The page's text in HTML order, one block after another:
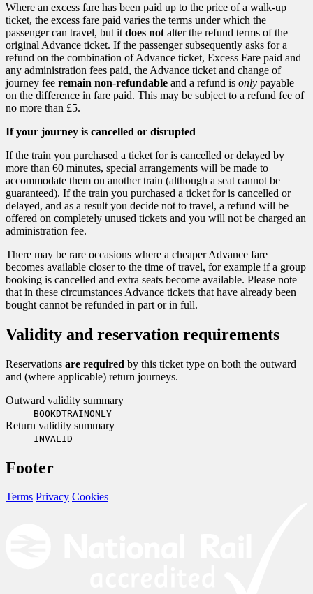
Where an excess fare has been paid up to the price of a walk-up
ticket, the excess fare paid varies the terms under which the
passenger can travel, but it does not alter the refund terms of the
original Advance ticket. If the passenger subsequently asks for a
refund on the combination of Advance ticket, Excess Fare paid and
any administration fees paid, the Advance ticket and change of
journey fee remain non-refundable and a refund is only payable
on the difference in fare paid. This may be subject to a refund fee of
no more than £5.
If your journey is cancelled or disrupted
If the train you purchased a ticket for is cancelled or delayed by
more than 60 minutes, special arrangements will be made to
accommodate them on another train (although a seat cannot be
guaranteed). If the train you purchased a ticket for is cancelled or
delayed, and as a result you decide not to travel, a refund will be
offered on completely unused tickets and you will not be charged an
administration fee.
There may be rare occasions where a cheaper Advance fare
becomes available closer to the time of travel, for example if a group
booking is cancelled and extra seats become available. Please note
that in these circumstances Advance tickets that have already been
bought cannot be refunded in part or in full.
Validity and reservation requirements
Reservations are required by this ticket type on both the outward
and (where applicable) return journeys.
Outward validity summary
BOOKDTRAINONLY
Return validity summary
INVALID
Footer
Terms Privacy Cookies